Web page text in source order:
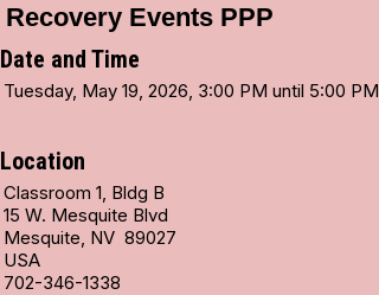
Recovery Events PPP
Date and Time
Tuesday, May 19, 2026, 3:00 PM until 5:00 PM
Location
Classroom 1, Bldg B
15 W. Mesquite Blvd
Mesquite, NV 89027
USA
702-346-1338